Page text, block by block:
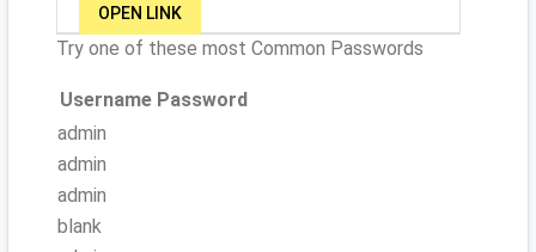
OPEN LINK
Try one of these most Common Passwords
Username Password
admin
admin
admin
blank